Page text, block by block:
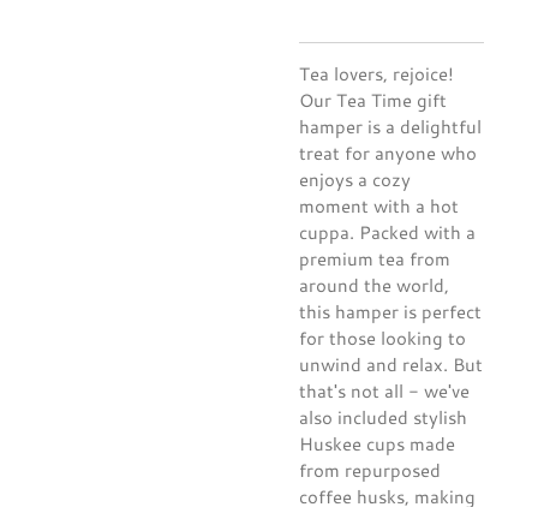
Tea lovers, rejoice!
Our Tea Time gift
hamper is a delightful
treat for anyone who
enjoys a cozy
moment with a hot
cuppa. Packed with a
premium tea from
around the world,
this hamper is perfect
for those looking to
unwind and relax. But
that's not all - we've
also included stylish
Huskee cups made
from repurposed
coffee husks, making